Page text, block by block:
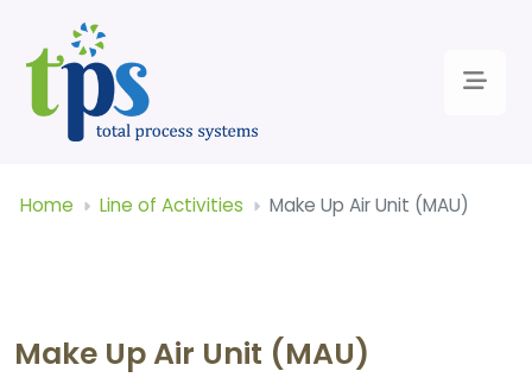
Home Line of Activities Make Up Air Unit (MAU)
Make Up Air Unit (MAU)